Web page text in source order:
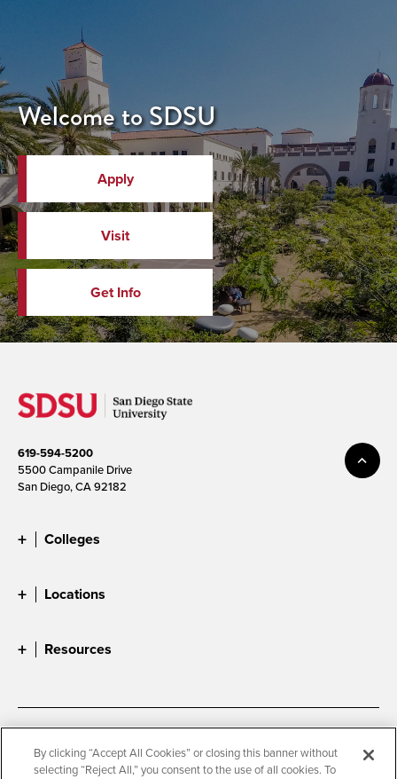
Welcome to SDSU
Apply
Visit
Get Info
619-594-5200
5500 Campanile Drive
San Diego, CA 92182
Colleges
Locations
Resources
Accessibility
Document Readers
Digital Privacy Statement
Cookie Settings
By clicking “Accept All Cookies” or closing this banner without
selecting “Reject All,” you consent to the use of all cookies. To